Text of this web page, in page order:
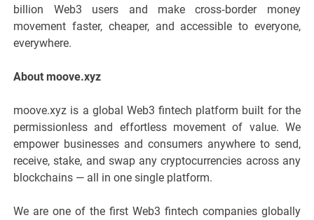
billion Web3 users and make cross‑border money
movement faster, cheaper, and accessible to everyone,
everywhere.
About moove.xyz
moove.xyz is a global Web3 fintech platform built for the
permissionless and effortless movement of value. We
empower businesses and consumers anywhere to send,
receive, stake, and swap any cryptocurrencies across any
blockchains — all in one single platform.
We are one of the first Web3 fintech companies globally